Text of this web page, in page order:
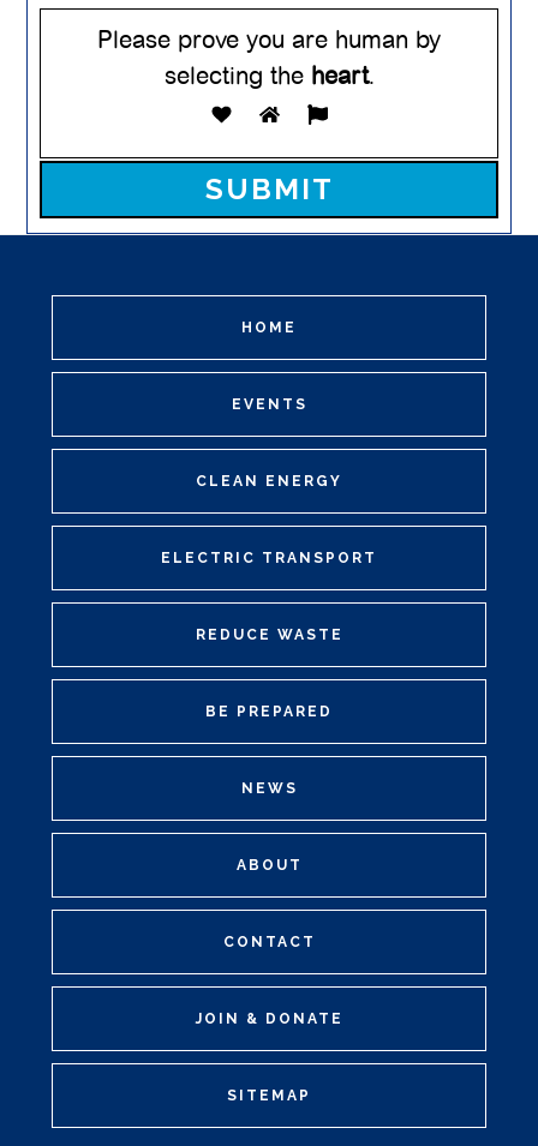
Please prove you are human by
selecting theheart.
Please leave this field empty.
HOME
EVENTS
CLEAN ENERGY
ELECTRIC TRANSPORT
REDUCE WASTE
BE PREPARED
NEWS
ABOUT
CONTACT
JOIN & DONATE
SITEMAP